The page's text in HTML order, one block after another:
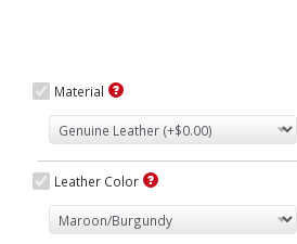
Material
Leather Color